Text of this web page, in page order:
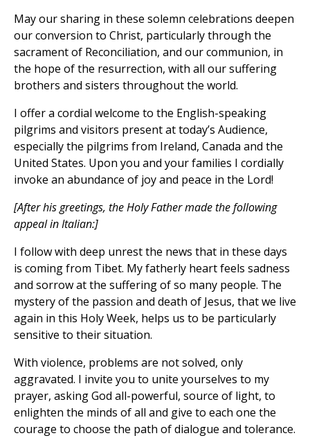
May our sharing in these solemn celebrations deepen
our conversion to Christ, particularly through the
sacrament of Reconciliation, and our communion, in
the hope of the resurrection, with all our suffering
brothers and sisters throughout the world.
I offer a cordial welcome to the English-speaking
pilgrims and visitors present at today’s Audience,
especially the pilgrims from Ireland, Canada and the
United States. Upon you and your families I cordially
invoke an abundance of joy and peace in the Lord!
[After his greetings, the Holy Father made the following
appeal in Italian:]
I follow with deep unrest the news that in these days
is coming from Tibet. My fatherly heart feels sadness
and sorrow at the suffering of so many people. The
mystery of the passion and death of Jesus, that we live
again in this Holy Week, helps us to be particularly
sensitive to their situation.
With violence, problems are not solved, only
aggravated. I invite you to unite yourselves to my
prayer, asking God all-powerful, source of light, to
enlighten the minds of all and give to each one the
courage to choose the path of dialogue and tolerance.